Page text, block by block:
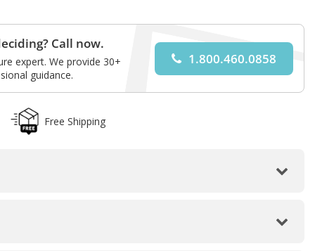
Call now.
expert. We provide 30+
guidance.
1.800.460.0858
Free Shipping